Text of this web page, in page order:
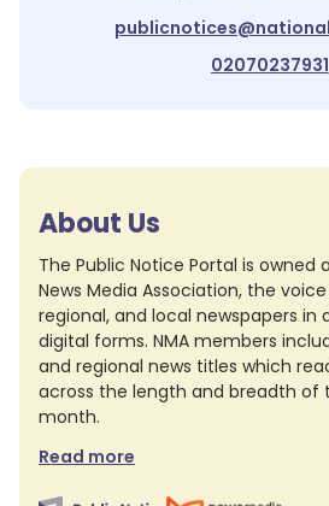
02070237931
About Us
The Public Notice Portal is
News Media Association, the
regional, and local newspapers in
digital forms. NMA members
and regional news titles which
across the length and breadth of
month.
Read more